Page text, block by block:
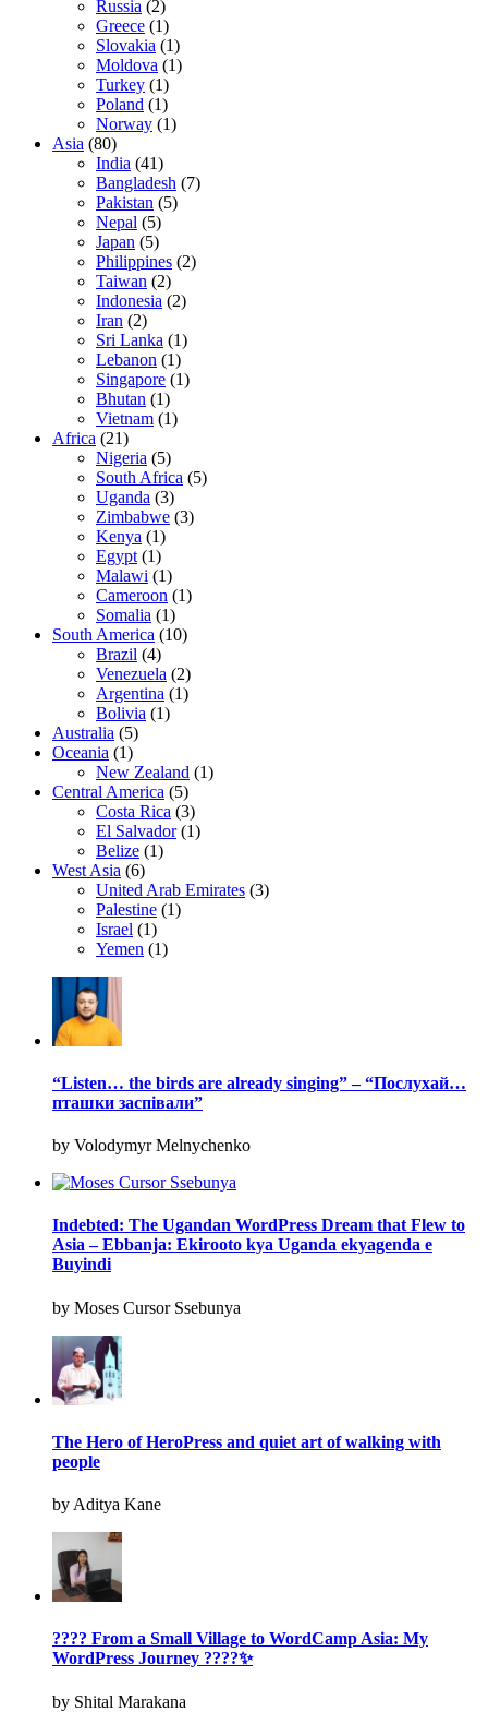
Russia (2)
Greece (1)
Slovakia (1)
Moldova (1)
Turkey (1)
Poland (1)
Norway (1)
Asia (80)
India (41)
Bangladesh (7)
Pakistan (5)
Nepal (5)
Japan (5)
Philippines (2)
Taiwan (2)
Indonesia (2)
Iran (2)
Sri Lanka (1)
Lebanon (1)
Singapore (1)
Bhutan (1)
Vietnam (1)
Africa (21)
Nigeria (5)
South Africa (5)
Uganda (3)
Zimbabwe (3)
Kenya (1)
Egypt (1)
Malawi (1)
Cameroon (1)
Somalia (1)
South America (10)
Brazil (4)
Venezuela (2)
Argentina (1)
Bolivia (1)
Australia (5)
Oceania (1)
New Zealand (1)
Central America (5)
Costa Rica (3)
El Salvador(1)
Belize (1)
West Asia (6)
United Arab Emirates (3)
Palestine (1)
Israel (1)
Yemen (1)
“Listen… the birds are already singing” – “Послухай…
пташки заспівали”
by Volodymyr Melnychenko
Indebted: The Ugandan WordPress Dream that Flew to
Asia – Ebbanja: Ekirooto kya Uganda ekyagenda e
Buyindi
by Moses Cursor Ssebunya
The Hero of HeroPress and quiet art of walking with
people
by Aditya Kane
???? From a Small Village to WordCamp Asia: My
WordPress Journey ????✨
by Shital Marakana